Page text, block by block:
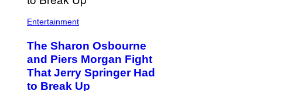
Entertainment
The Sharon Osbourne
and Piers Morgan Fight
That Jerry Springer Had
to Break Up